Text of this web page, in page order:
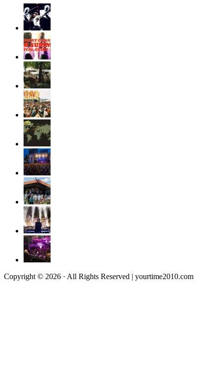
Copyright © 2026 · All Rights Reserved | yourtime2010.com